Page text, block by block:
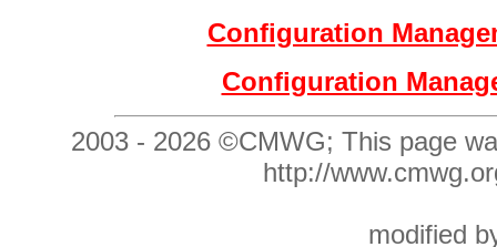
Configuration
Configuration
2003 - 2026 ©CMWG; This page
http://
modified